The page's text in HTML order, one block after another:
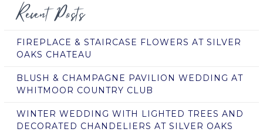
Recent Posts
FIREPLACE & STAIRCASE FLOWERS AT SILVER
OAKS CHATEAU
BLUSH & CHAMPAGNE PAVILION WEDDING AT
WHITMOOR COUNTRY CLUB
WINTER WEDDING WITH LIGHTED TREES AND
DECORATED CHANDELIERS AT SILVER OAKS